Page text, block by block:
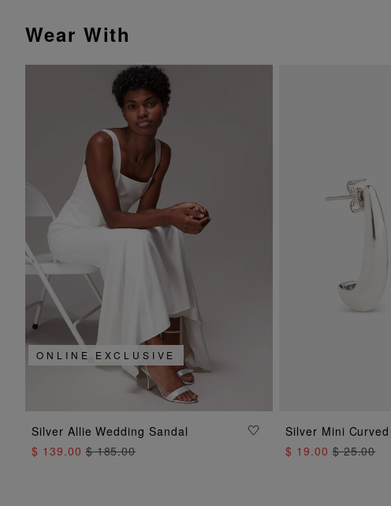
Wear With
ADD TO BAG
ONLINE EXCLUSIVE
Silver Allie Wedding Sandal
$ 139.00$ 185.00
ADD
Silver Mini
$ 19.00$ 25.00